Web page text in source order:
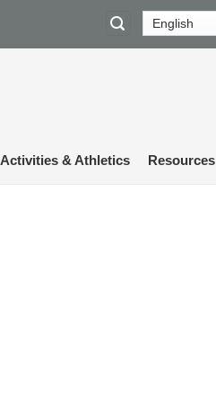
Activities & Athletics Resources